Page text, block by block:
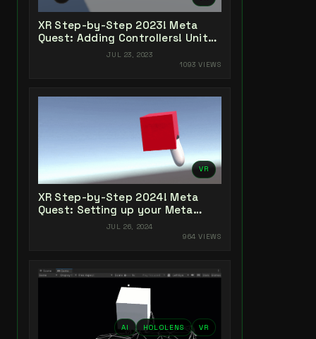
XR Step-by-Step 2023! Meta
Quest: Adding Controllers! Unity
2022 + Open XR + XR Interaction
JUL 23, 2023
1093 VIEWS
VR
XR Step-by-Step 2024! Meta
Quest: Setting up your Meta
Quest XR Project! Meta XR All-In-
JUL 26, 2024
964 VIEWS
AI HOLOLENS VR